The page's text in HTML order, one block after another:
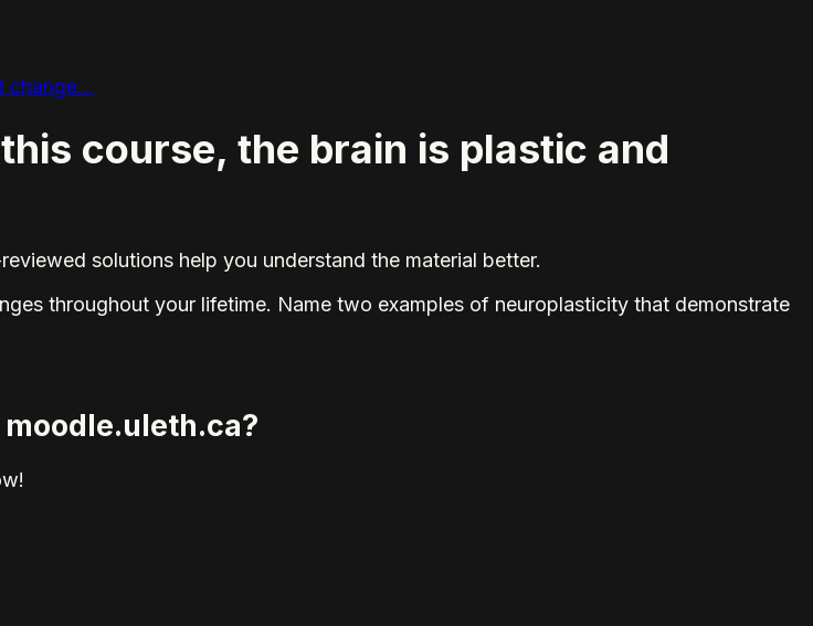
change...
course, the brain is plastic and
solutions help you understand the material better.
throughout your lifetime. Name two examples of neuroplasticity that demonstrate